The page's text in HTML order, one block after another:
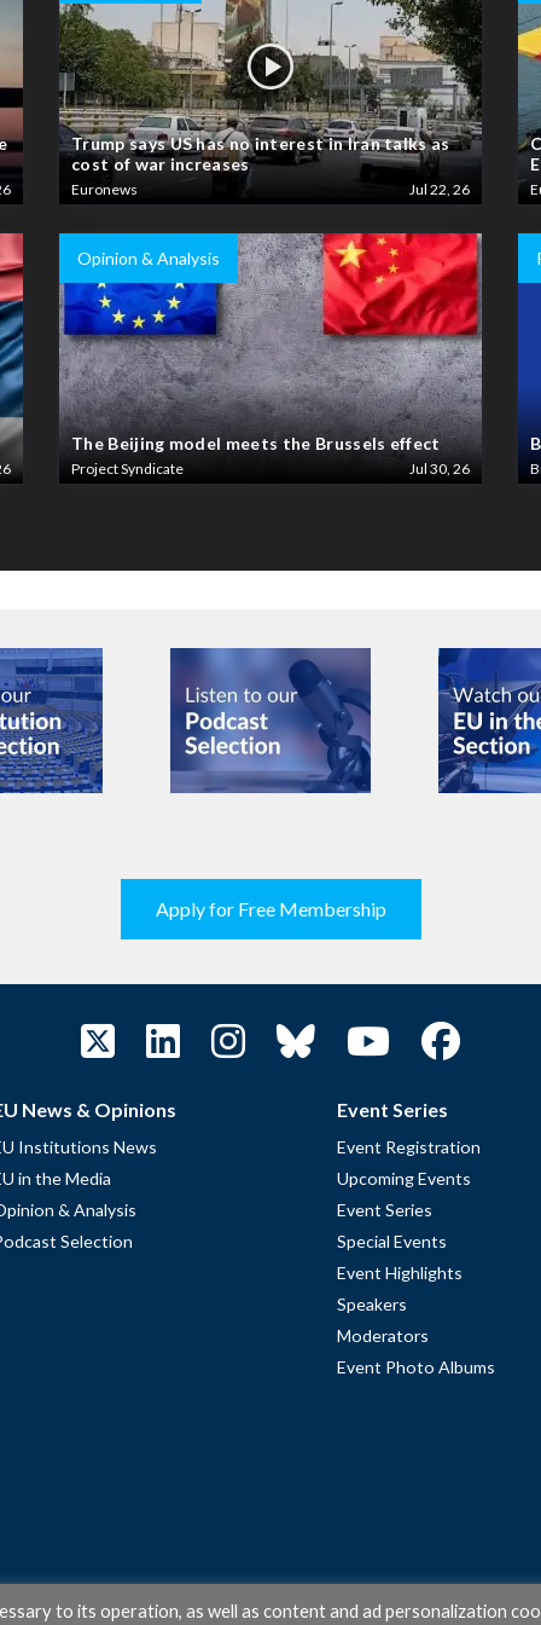
Trump says US has no interest in Iran talks as
cost of war increases
Euronews Jul 22, 26
Opinion & Analysis
The Beijing model meets the Brussels effect
Project Syndicate Jul 30, 26
Apply for Free Membership
News & Opinions
Institutions News
in the Media
& Analysis
Selection
Event Series
Event Registration
Upcoming Events
Event Series
Special Events
Event Highlights
Speakers
Moderators
Event Photo Albums
to its operation, as well as content and ad personalization